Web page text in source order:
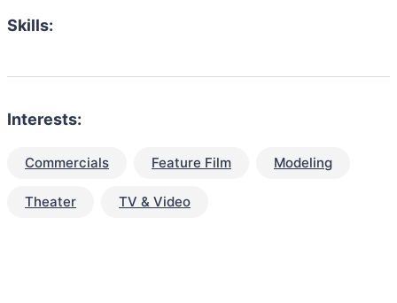
Skills:
Interests:
Commercials Feature Film Modeling
Theater TV & Video